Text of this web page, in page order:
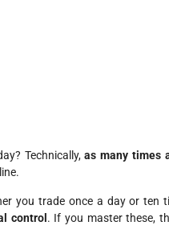
Technically,as many times
you trade once a day or ten
control . If you master these,